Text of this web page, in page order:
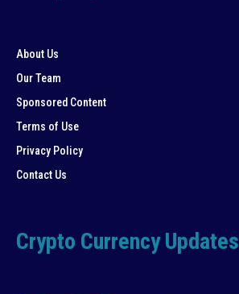
About Us
Our Team
Sponsored Content
Terms of Use
Privacy Policy
Contact Us
Crypto Currency Updates